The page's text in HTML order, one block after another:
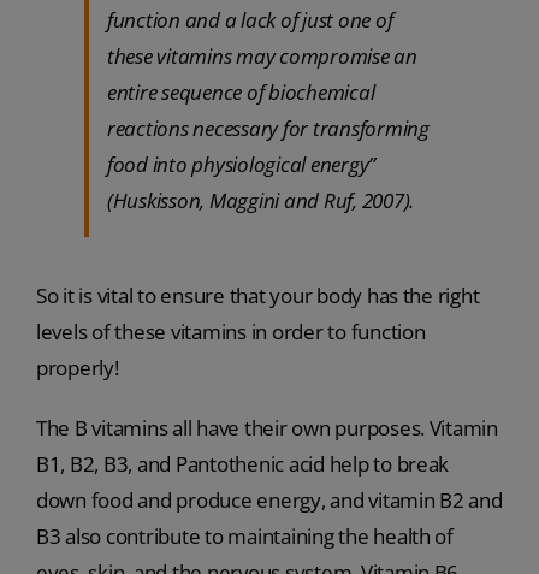
function and a lack of just one of
these vitamins may compromise an
entire sequence of biochemical
reactions necessary for transforming
food into physiological energy”
(Huskisson, Maggini and Ruf, 2007).
So it is vital to ensure that your body has the right
levels of these vitamins in order to function
properly!
The B vitamins all have their own purposes. Vitamin
B1, B2, B3, and Pantothenic acid help to break
down food and produce energy, and vitamin B2 and
B3 also contribute to maintaining the health of